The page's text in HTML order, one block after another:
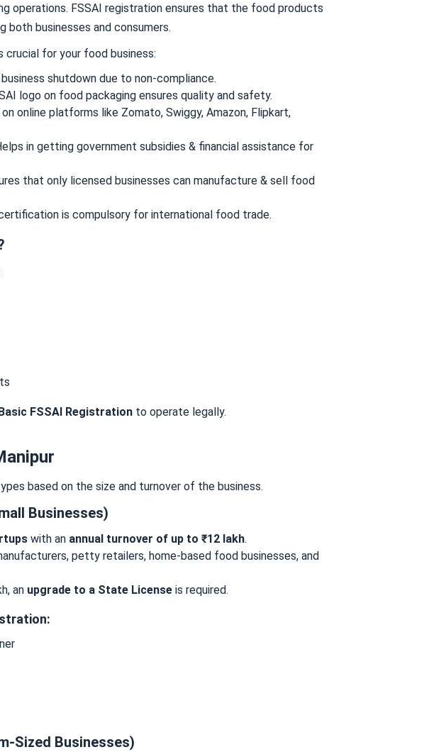
operations. FSSAI registration ensures that the food products
businesses and consumers.
crucial for your food business:
shutdown due to non-compliance.
logo on food packaging ensures quality and safety.
online platforms like Zomato, Swiggy, Amazon, Flipkart,
in getting government subsidies & financial assistance for
that only licensed businesses can manufacture & sell food
is compulsory for international food trade.
FSSAI Registration to operate legally.
based on the size and turnover of the business.
Businesses)
with an annual turnover of up to ₹12 lakh.
petty retailers, home-based food businesses, and
an upgrade to a State License is required.
Sized Businesses)